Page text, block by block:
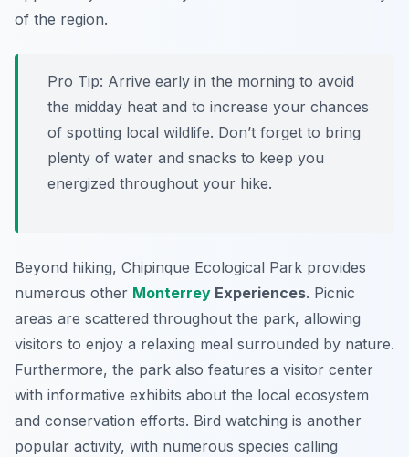
of the region.
Pro Tip: Arrive early in the morning to avoid
the midday heat and to increase your chances
of spotting local wildlife. Don’t forget to bring
plenty of water and snacks to keep you
energized throughout your hike.
Beyond hiking, Chipinque Ecological Park provides
numerous other Monterrey Experiences. Picnic
areas are scattered throughout the park, allowing
visitors to enjoy a relaxing meal surrounded by nature.
Furthermore, the park also features a visitor center
with informative exhibits about the local ecosystem
and conservation efforts. Bird watching is another
popular activity, with numerous species calling